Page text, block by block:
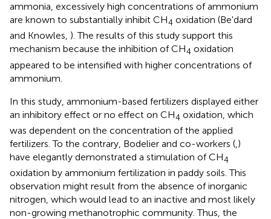
ammonia, excessively high concentrations of ammonium
are known to substantially inhibit CH4 oxidation (Be'dard
and Knowles, ). The results of this study support this
mechanism because the inhibition of CH4 oxidation
appeared to be intensified with higher concentrations of
ammonium.
In this study, ammonium-based fertilizers displayed either
an inhibitory effect or no effect on CH4 oxidation, which
was dependent on the concentration of the applied
fertilizers. To the contrary, Bodelier and co-workers ( )
have elegantly demonstrated a stimulation of CH4
oxidation by ammonium fertilization in paddy soils. This
observation might result from the absence of inorganic
nitrogen, which would lead to an inactive and most likely
non-growing methanotrophic community. Thus, the